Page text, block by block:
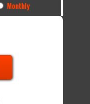
Monthly